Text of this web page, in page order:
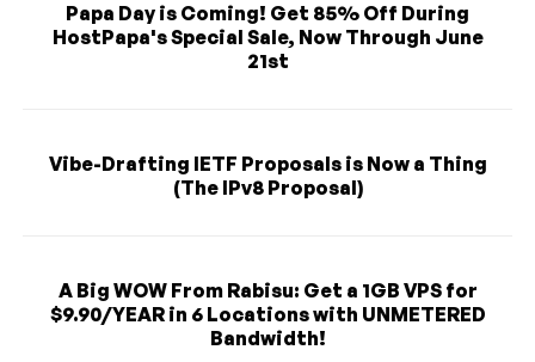
Papa Day is Coming! Get 85% Off During
HostPapa's Special Sale, Now Through June
21st
Vibe-Drafting IETF Proposals is Now a Thing
(The IPv8 Proposal)
A Big WOW From Rabisu: Get a 1GB VPS for
$9.90/YEAR in 6 Locations with UNMETERED
Bandwidth!